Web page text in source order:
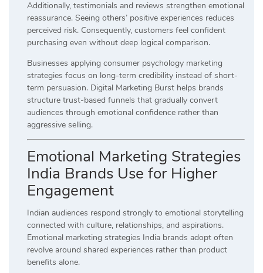
Additionally, testimonials and reviews strengthen emotional
reassurance. Seeing others’ positive experiences reduces
perceived risk. Consequently, customers feel confident
purchasing even without deep logical comparison.
Businesses applying consumer psychology marketing
strategies focus on long-term credibility instead of short-
term persuasion. Digital Marketing Burst helps brands
structure trust-based funnels that gradually convert
audiences through emotional confidence rather than
aggressive selling.
Emotional Marketing Strategies
India Brands Use for Higher
Engagement
Indian audiences respond strongly to emotional storytelling
connected with culture, relationships, and aspirations.
Emotional marketing strategies India brands adopt often
revolve around shared experiences rather than product
benefits alone.